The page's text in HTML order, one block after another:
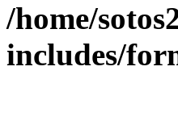
/home/
includes/